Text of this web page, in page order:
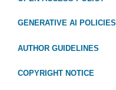
GENERATIVE AI POLICIES
AUTHOR GUIDELINES
COPYRIGHT NOTICE